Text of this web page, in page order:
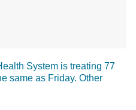
System is treating 77
same as Friday. Other